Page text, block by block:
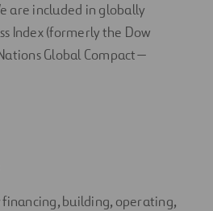
are included in globally
Index (formerly the Dow
Global Compact—
building, operating,